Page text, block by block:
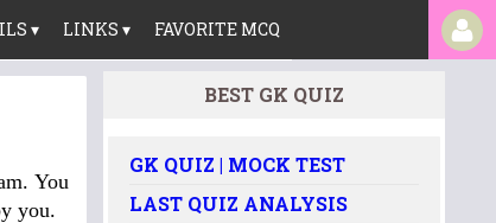
▾ LINKS ▾ FAVORITE MCQ
You
you.
BEST GK QUIZ
GK QUIZ | MOCK TEST
LAST QUIZ ANALYSIS